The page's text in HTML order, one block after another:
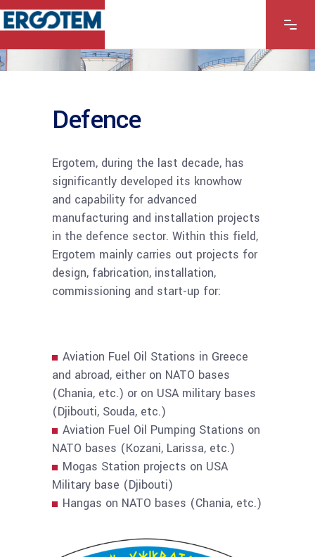
Defence
Ergotem, during the last decade, has
significantly developed its knowhow
and capability for advanced
manufacturing and installation projects
in the defence sector. Within this field,
Ergotem mainly carries out projects for
design, fabrication, installation,
commissioning and start-up for:
Aviation Fuel Oil Stations in Greece
and abroad, either on NATO bases
(Chania, etc.) or on USA military bases
(Djibouti, Souda, etc.)
Aviation Fuel Oil Pumping Stations on
NATO bases (Kozani, Larissa, etc.)
Mogas Station projects on USA
Military base (Djibouti)
Hangas on NATO bases (Chania, etc.)